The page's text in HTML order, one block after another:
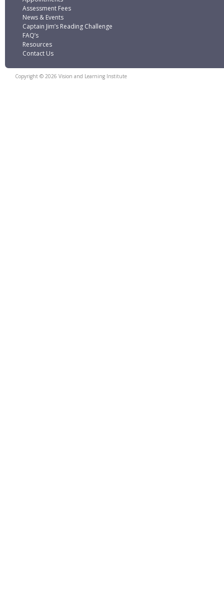
Assessment Fees
News & Events
Captain Jim’s Reading Challenge
FAQ’s
Resources
Contact Us
Copyright © 2026 Vision and Learning Institute